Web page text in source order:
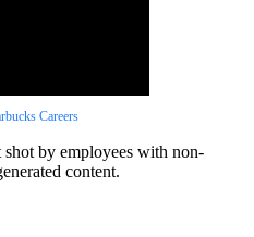
Careers
shot by employees with non-
content.